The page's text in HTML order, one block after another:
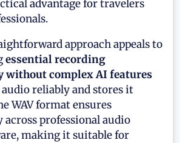
advantage for travelers
approach appeals to
essential recording
complex AI features
reliably and stores it
WAV format ensures
professional audio
making it suitable for